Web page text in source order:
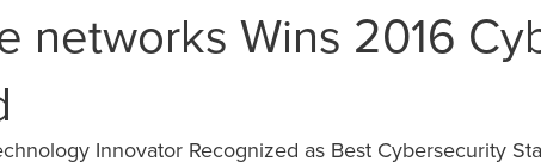
networks Wins 2016
Innovator Recognized as Best Cybersecurity